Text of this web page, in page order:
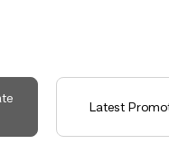
Latest